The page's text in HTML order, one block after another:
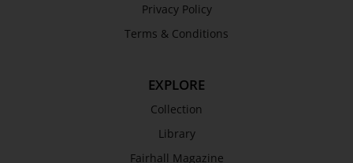
Privacy Policy
Terms & Conditions
EXPLORE
Collection
Library
Fairhall Magazine